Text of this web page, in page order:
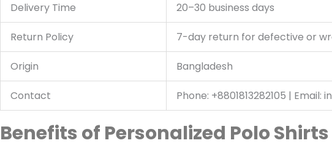
Delivery Time 20–30 business days
Return Policy 7-day return for defective or
Origin Bangladesh
Contact Phone: +8801813282105 |
Benefits of Personalized Polo Shirts